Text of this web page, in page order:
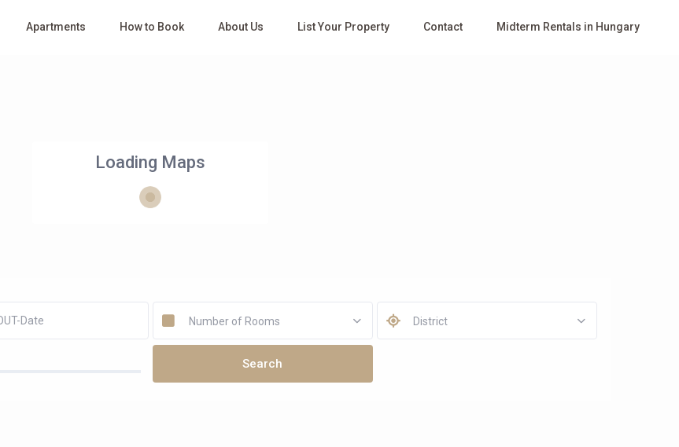
Apartments How to Book About Us List Your Property Contact Midterm Rentals in Hungary
Loading Maps
Number of Rooms District